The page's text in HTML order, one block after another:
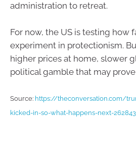
administration to retreat.
For now, the US is testing how
experiment in protectionism.
higher prices at home, slower
political gamble that may
Source: https://theconversation.com/
kicked-in-so-what-happens-next-262843